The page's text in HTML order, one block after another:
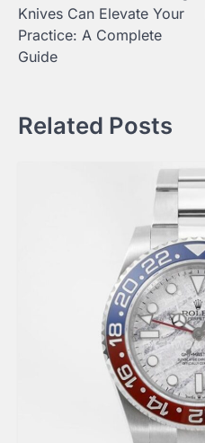
Knives Can Elevate Your
Practice: A Complete
Guide
Related Posts